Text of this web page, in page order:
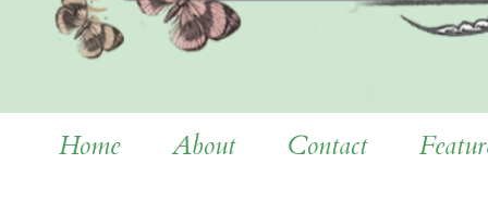
Home About Contact